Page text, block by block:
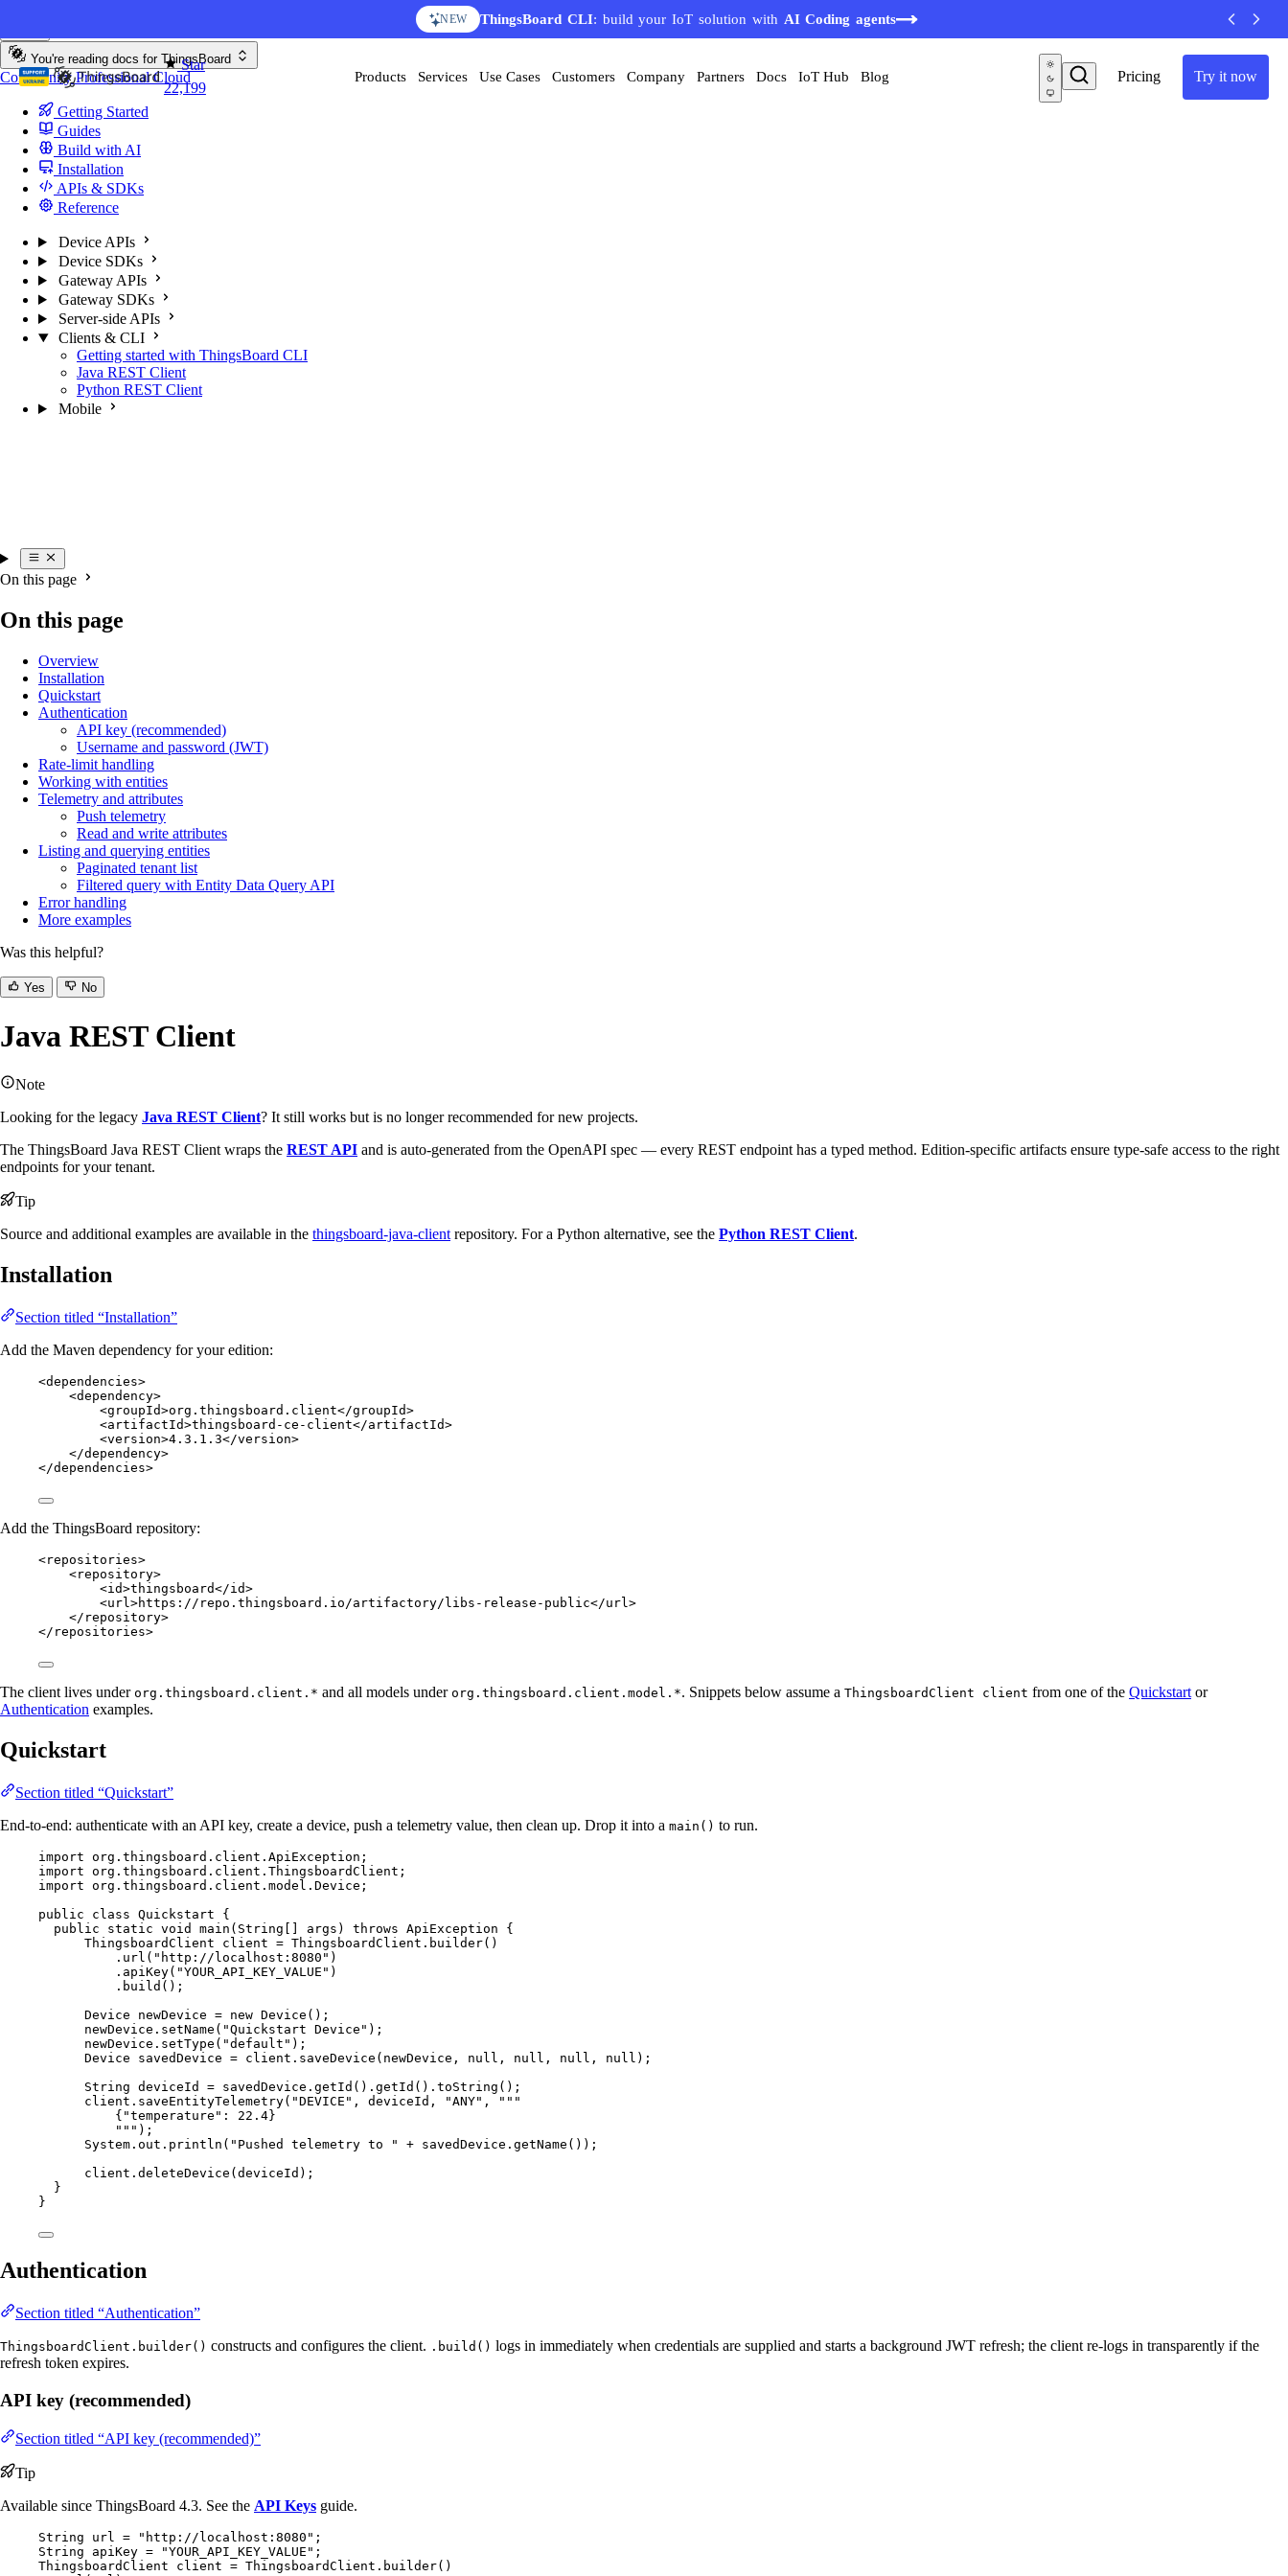
NEW ThingsBoard CLI: build your IoT solution with AI Coding agents
Star
22,199
Pricing Try it now
Products Services Use Cases Customers Company Partners Docs IoT Hub Blog
You're reading docs for ThingsBoard
CommunityProfessionalCloud
Getting Started
Guides
Build with AI
Installation
APIs & SDKs
Reference
Device APIs
Device SDKs
Gateway APIs
Gateway SDKs
Server-side APIs
Clients & CLI
Getting started with ThingsBoard CLI
Java REST Client
Python REST Client
Mobile
On this page
On this page
Overview
Installation
Quickstart
Authentication
API key (recommended)
Username and password (JWT)
Rate-limit handling
Working with entities
Telemetry and attributes
Push telemetry
Read and write attributes
Listing and querying entities
Paginated tenant list
Filtered query with Entity Data Query API
Error handling
More examples
Was this helpful?
Yes No
Java REST Client
Note
Looking for the legacy Java REST Client? It still works but is no longer recommended for new projects.
The ThingsBoard Java REST Client wraps the REST API and is auto-generated from the OpenAPI spec — every REST endpoint has a typed method. Edition-specific artifacts ensure type-safe access to the right
endpoints for your tenant.
Tip
Source and additional examples are available in the thingsboard-java-client repository. For a Python alternative, see the Python REST Client.
Installation
Section titled “Installation”
Add the Maven dependency for your edition:
<dependencies>
<dependency>
<groupId>org.thingsboard.client</groupId>
<artifactId>thingsboard-ce-client</artifactId>
<version>4.3.1.3</version>
</dependency>
</dependencies>
Add the ThingsBoard repository:
<repositories>
<repository>
<id>thingsboard</id>
<url>https://repo.thingsboard.io/artifactory/libs-release-public</url>
</ repository>
</ repositories>
The client lives under org.thingsboard.client.* and all models under org.thingsboard.client.model.*. Snippets below assume a ThingsboardClient client from one of the Quickstart or
Authentication examples.
Quickstart
Section titled “Quickstart”
End-to-end: authenticate with an API key, create a device, push a telemetry value, then clean up. Drop it into a main() to run.
import org.thingsboard.client.ApiException ;
import org.thingsboard.client.ThingsboardClient ;
import org.thingsboard.client.model.Device ;
public
class Quickstart {
public
static void main ( String args ) throws ApiException {
ThingsboardClient
client = ThingsboardClient . builder()
. url ( " http://localhost:8080 " )
. apiKey( "YOUR_API_KEY_VALUE " )
. build () ;
Device
newDevice = new Device () ;
newDevice . setName ( "Quickstart Device " ) ;
newDevice . setType ( "default " ) ;
Device
savedDevice = client . saveDevice ( newDevice, null , null , null , null ) ;
String deviceId = savedDevice . getId () . getId () . toString () ;
client . saveEntityTelemetry( "DEVICE " , deviceId, "ANY" ,
"""
{"temperature": 22.4}
""" ) ;
System . out . println ( " Pushed telemetry to " + savedDevice . getName ()) ;
client . deleteDevice ( deviceId ) ;
}
}
Authentication
Section titled “Authentication”
ThingsboardClient.builder() constructs and configures the client. .build() logs in immediately when credentials are supplied and starts a background JWT refresh; the client re-logs in transparently if the
refresh token expires.
API key (recommended)
Section titled “API key (recommended)”
Tip
Available since ThingsBoard 4.3. See the API Keys guide.
String url = " http://localhost:8080 " ;
String
apiKey = "YOUR_API_KEY_VALUE " ;
ThingsboardClient
client = ThingsboardClient . builder()